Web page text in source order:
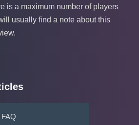
is a maximum number of players
usually find a note about this